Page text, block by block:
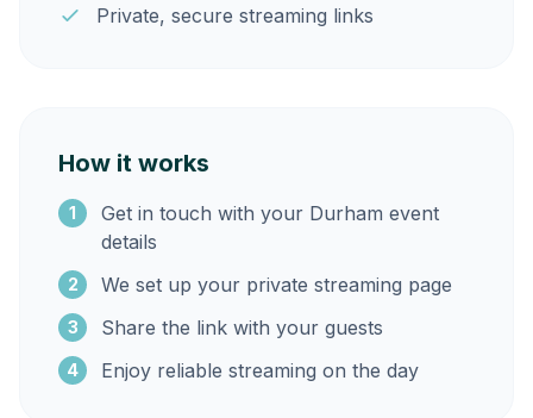
Private, secure streaming links
How it works
1
Get in touch with your Durham event
details
2 We set up your private streaming page
3 Share the link with your guests
4 Enjoy reliable streaming on the day